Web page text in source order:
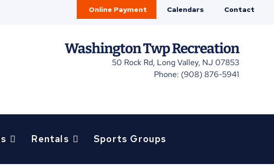
Online Payment Calendars Contact
Washington Twp Recreation
50 Rock Rd, Long Valley, NJ 07853
Phone: (908) 876-5941
Rentals Sports Groups